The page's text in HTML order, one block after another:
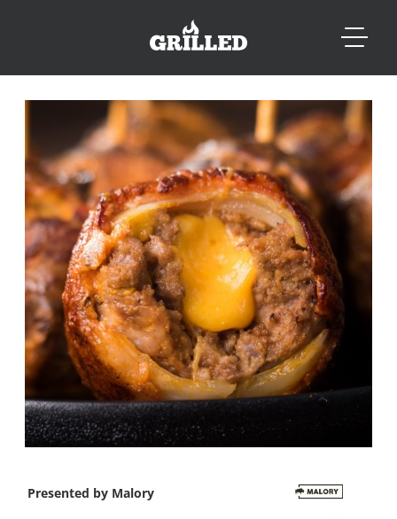
Presented by Malory